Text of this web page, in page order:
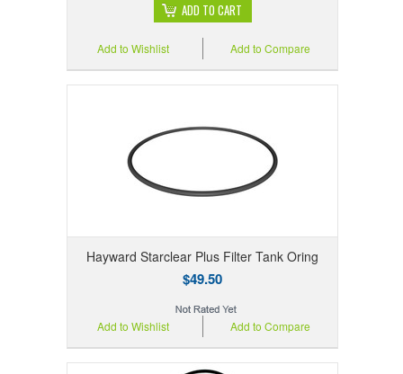
ADD TO CART
Add to Compare
Add to Wishlist
Hayward Starclear Plus Filter Tank Oring
$49.50
Add to Compare
Add to Wishlist